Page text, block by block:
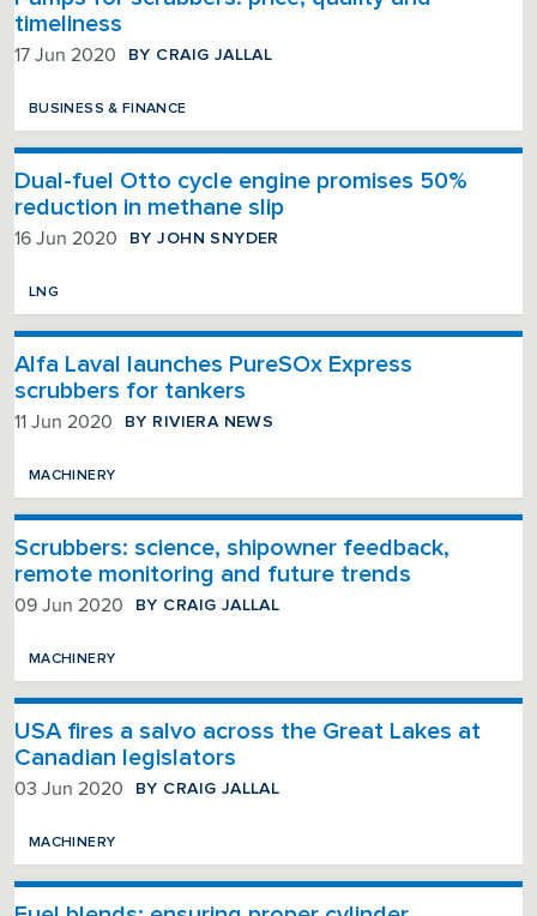
timeliness
17 Jun 2020 BY CRAIG JALLAL
BUSINESS & FINANCE
Dual-fuel Otto cycle engine promises 50%
reduction in methane slip
16 Jun 2020 BY JOHN SNYDER
LNG
Alfa Laval launches PureSOx Express
scrubbers for tankers
11 Jun 2020 BY RIVIERA NEWS
MACHINERY
Scrubbers: science, shipowner feedback,
remote monitoring and future trends
09 Jun 2020 BY CRAIG JALLAL
MACHINERY
USA fires a salvo across the Great Lakes at
Canadian legislators
03 Jun 2020 BY CRAIG JALLAL
MACHINERY